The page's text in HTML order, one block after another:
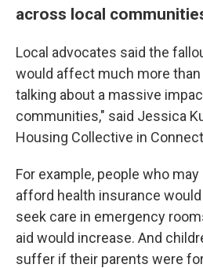
across local
Local advocates said the
would affect much more than
talking about a massive
communities," said Jessica
Housing Collective in
For example, people who
afford health insurance
seek care in emergency
aid would increase. And
suffer if their parents were